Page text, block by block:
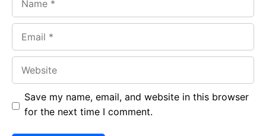
Save my name, email, and website in this browser
for the next time I comment.